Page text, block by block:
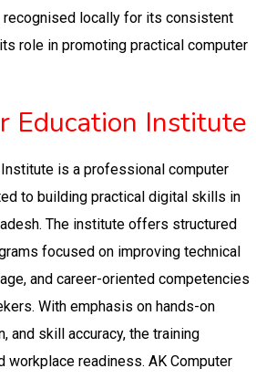
recognised locally for its consistent
role in promoting practical computer
Education Institute
is a professional computer
to building practical digital skills in
The institute offers structured
focused on improving technical
and career-oriented competencies
With emphasis on hands-on
and skill accuracy, the training
workplace readiness. AK Computer